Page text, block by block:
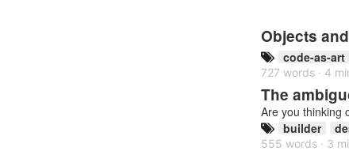
Objects
code-as-art
727 words · 4
The
Are you thinking
builder
555 words · 3